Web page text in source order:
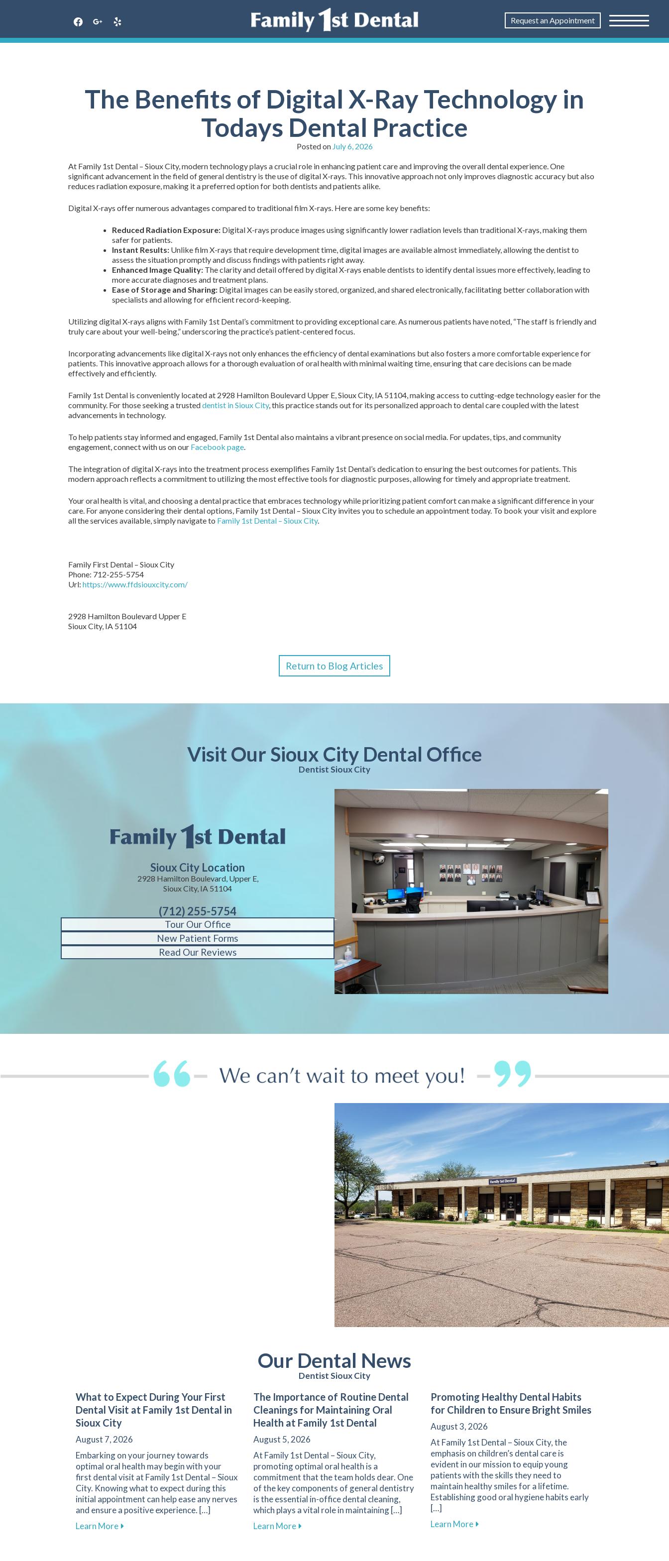
Request an Appointment
The Benefits of Digital X-Ray Technology in
Todays Dental Practice
Posted on July 6, 2026
At Family 1st Dental – Sioux City, modern technology plays a crucial role in enhancing patient care and improving the overall dental experience. One
significant advancement in the field of general dentistry is the use of digital X-rays. This innovative approach not only improves diagnostic accuracy but also
reduces radiation exposure, making it a preferred option for both dentists and patients alike.
Digital X-rays offer numerous advantages compared to traditional film X-rays. Here are some key benefits:
Reduced Radiation Exposure: Digital X-rays produce images using significantly lower radiation levels than traditional X-rays, making them
safer for patients.
Instant Results: Unlike film X-rays that require development time, digital images are available almost immediately, allowing the dentist to
assess the situation promptly and discuss findings with patients right away.
Enhanced Image Quality: The clarity and detail offered by digital X-rays enable dentists to identify dental issues more effectively, leading to
more accurate diagnoses and treatment plans.
Ease of Storage and Sharing: Digital images can be easily stored, organized, and shared electronically, facilitating better collaboration with
specialists and allowing for efficient record-keeping.
Utilizing digital X-rays aligns with Family 1st Dental’s commitment to providing exceptional care. As numerous patients have noted, “The staff is friendly and
truly care about your well-being,” underscoring the practice’s patient-centered focus.
Incorporating advancements like digital X-rays not only enhances the efficiency of dental examinations but also fosters a more comfortable experience for
patients. This innovative approach allows for a thorough evaluation of oral health with minimal waiting time, ensuring that care decisions can be made
effectively and efficiently.
Family 1st Dental is conveniently located at 2928 Hamilton Boulevard Upper E, Sioux City, IA 51104, making access to cutting-edge technology easier for the
community. For those seeking a trusteddentist in Sioux City, this practice stands out for its personalized approach to dental care coupled with the latest
advancements in technology.
To help patients stay informed and engaged, Family 1st Dental also maintains a vibrant presence on social media. For updates, tips, and community
engagement, connect with us on our Facebook page.
The integration of digital X-rays into the treatment process exemplifies Family 1st Dental’s dedication to ensuring the best outcomes for patients. This
modern approach reflects a commitment to utilizing the most effective tools for diagnostic purposes, allowing for timely and appropriate treatment.
Your oral health is vital, and choosing a dental practice that embraces technology while prioritizing patient comfort can make a significant difference in your
care. For anyone considering their dental options, Family 1st Dental – Sioux City invites you to schedule an appointment today. To book your visit and explore
all the services available, simply navigate to Family 1st Dental – Sioux City.
Family First Dental – Sioux City
Phone: 712-255-5754
Url: https://www.ffdsiouxcity.com/
2928 Hamilton Boulevard Upper E
Sioux City, IA 51104
Return to Blog Articles
Visit Our Sioux City Dental Office
Dentist Sioux City
Sioux City Location
2928 Hamilton Boulevard, Upper E,
Sioux City, IA 51104
(712) 255-5754
Tour Our Office
New Patient Forms
Read Our Reviews
Our Dental News
Dentist Sioux City
What to Expect During Your First
Dental Visit at Family 1st Dental in
Sioux City
August 7, 2026
Embarking on your journey towards
optimal oral health may begin with your
first dental visit at Family 1st Dental – Sioux
City. Knowing what to expect during this
initial appointment can help ease any nerves
and ensure a positive experience. […]
Learn Moreabout What to Expect During Your First Dental Visit at Family 1st Dental in Sioux City
The Importance of Routine Dental
Cleanings for Maintaining Oral
Health at Family 1st Dental
August 5, 2026
At Family 1st Dental – Sioux City,
promoting optimal oral health is a
commitment that the team holds dear. One
of the key components of general dentistry
is the essential in-office dental cleaning,
which plays a vital role in maintaining […]
Learn Moreabout The Importance of Routine Dental Cleanings for Maintaining Oral Health at Family 1st Dental
Promoting Healthy Dental Habits
for Children to Ensure Bright Smiles
August 3, 2026
At Family 1st Dental – Sioux City, the
emphasis on children’s dental care is
evident in our mission to equip young
patients with the skills they need to
maintain healthy smiles for a lifetime.
Establishing good oral hygiene habits early
[…]
Learn Moreabout Promoting Healthy Dental Habits for Children